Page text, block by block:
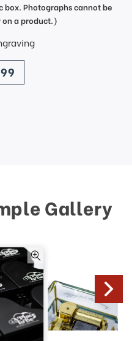
Photographs cannot be
a product.)
Gallery